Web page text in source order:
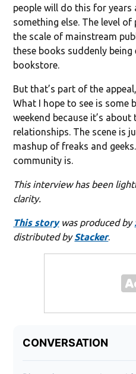
people will do this for years
something else. The level
the scale of mainstream
these books suddenly being
bookstore.
But that’s part of the
What I hope to see is some
weekend because it’s
relationships. The scene is
mashup of freaks and
community is.
This interview has been
clarity.
This storywas produced by
distributed byStacker.